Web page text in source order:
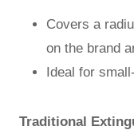
Covers a
on the brand
Ideal for
Traditional